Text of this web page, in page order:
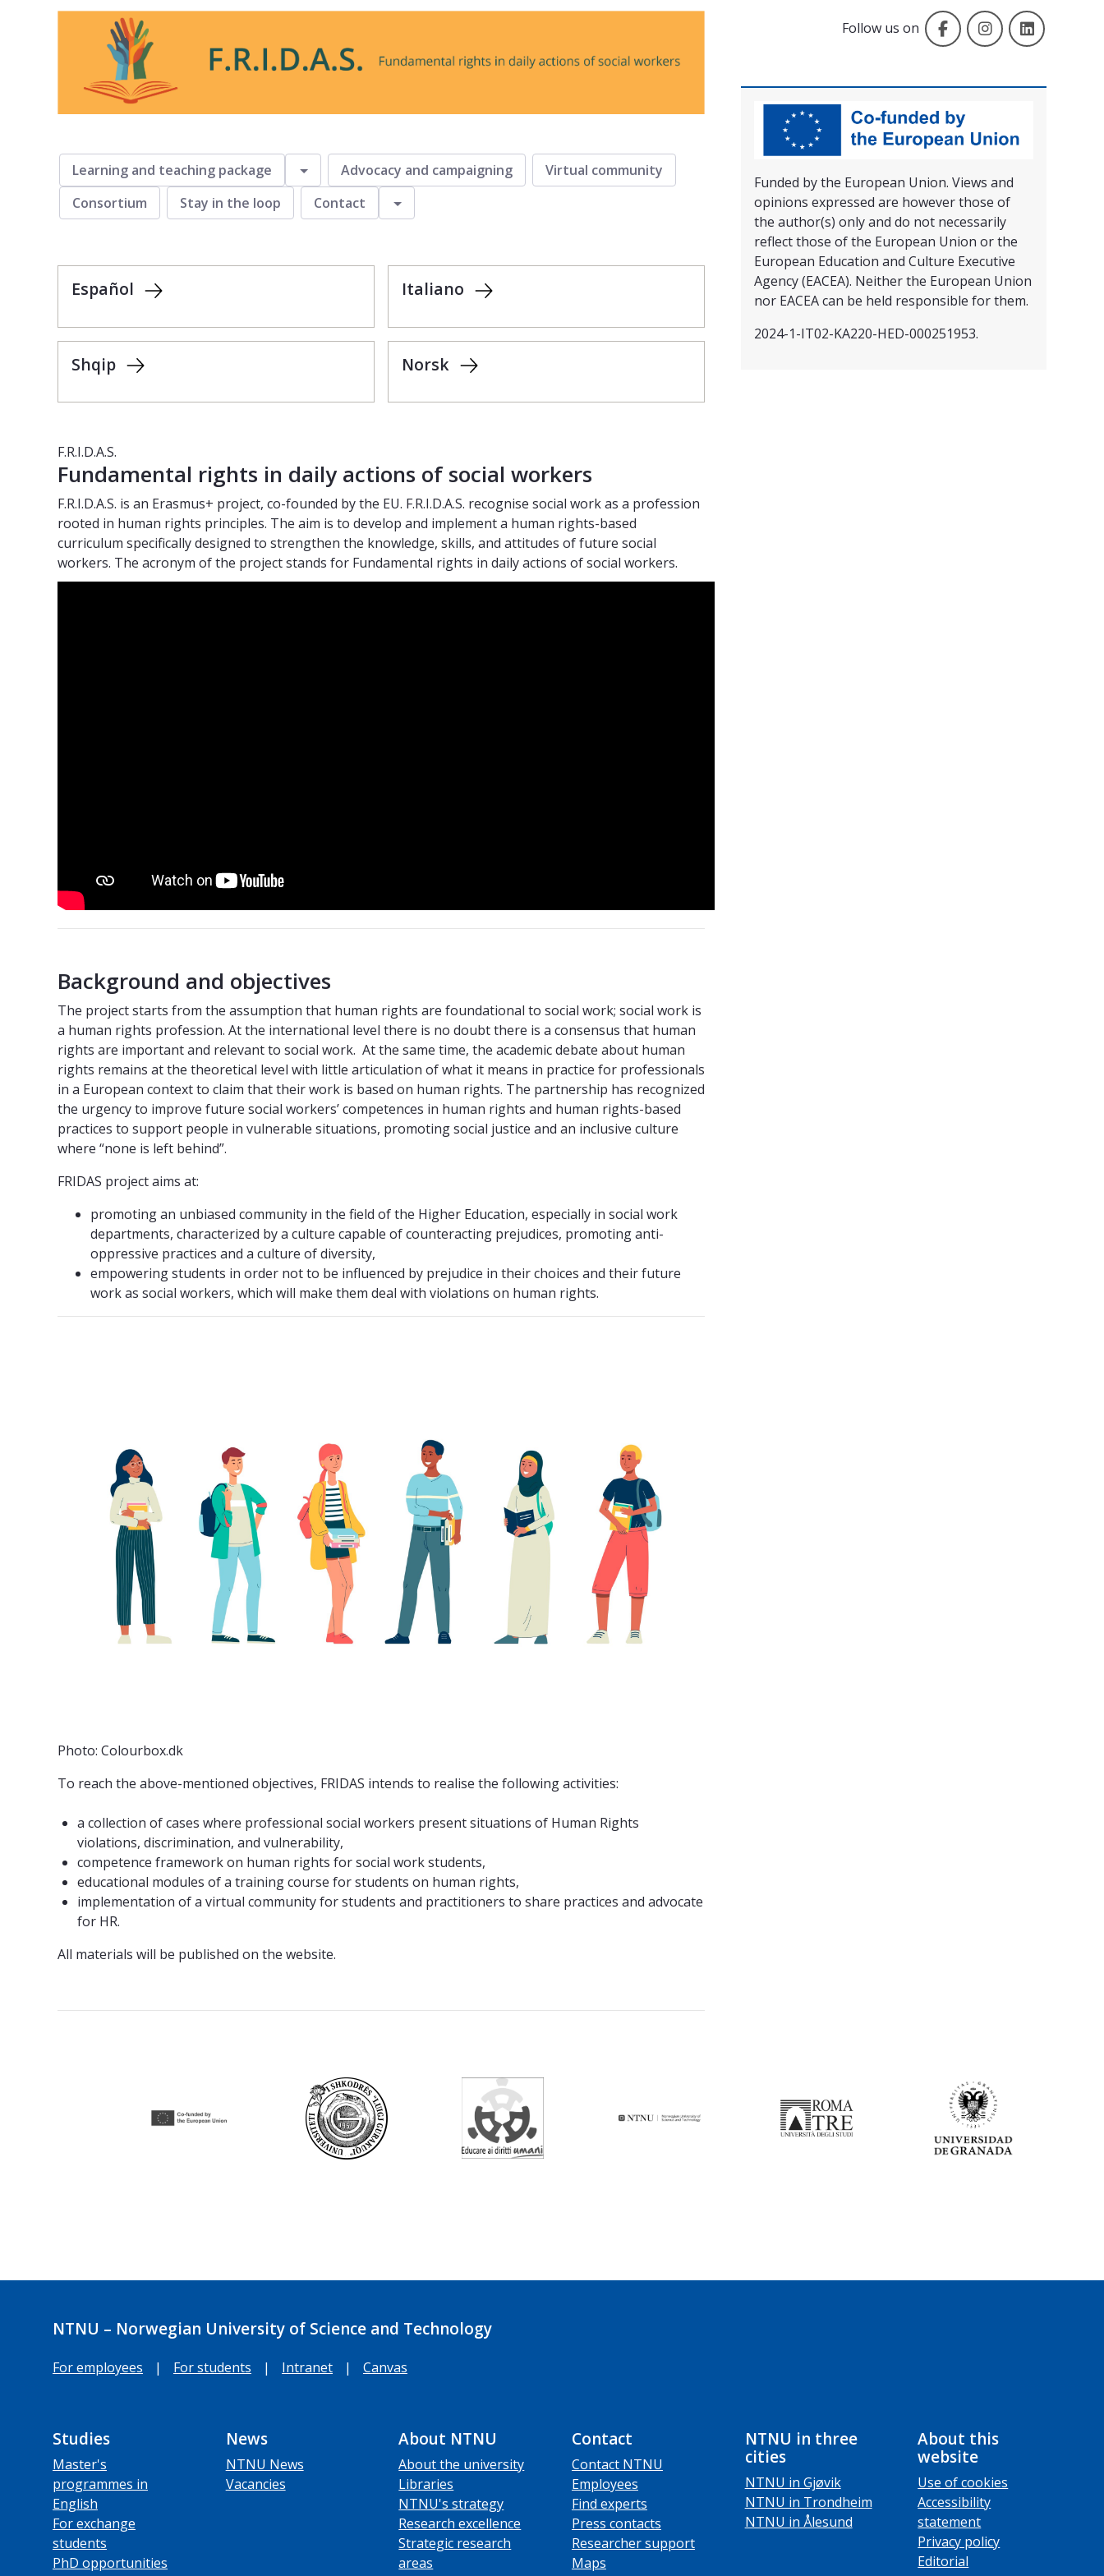
fridas
Learning and teaching package ToggleAdvocacy and campaigning
Virtual community
Consortium
Stay in the loop Contact Toggle
Español Italiano
Shqip Norsk
F.R.I.D.A.S.
Fundamental rights in daily actions of social workers
F.R.I.D.A.S. is an Erasmus+ project, co-founded by the EU. F.R.I.D.A.S. recognise social work as a profession
rooted in human rights principles. The aim is to develop and implement a human rights-based
curriculum specifically designed to strengthen the knowledge, skills, and attitudes of future social
workers. The acronym of the project stands for Fundamental rights in daily actions of social workers.
Background and objectives
The project starts from the assumption that human rights are foundational to social work; social work is
a human rights profession. At the international level there is no doubt there is a consensus that human
rights are important and relevant to social work. At the same time, the academic debate about human
rights remains at the theoretical level with little articulation of what it means in practice for professionals
in a European context to claim that their work is based on human rights. The partnership has recognized
the urgency to improve future social workers’ competences in human rights and human rights-based
practices to support people in vulnerable situations, promoting social justice and an inclusive culture
where “none is left behind”.
FRIDAS project aims at:
promoting an unbiased community in the field of the Higher Education, especially in social work
departments, characterized by a culture capable of counteracting prejudices, promoting anti-
oppressive practices and a culture of diversity,
empowering students in order not to be influenced by prejudice in their choices and their future
work as social workers, which will make them deal with violations on human rights.
Photo: Colourbox.dk
To reach the above-mentioned objectives, FRIDAS intends to realise the following activities:
a collection of cases where professional social workers present situations of Human Rights
violations, discrimination, and vulnerability,
competence framework on human rights for social work students,
educational modules of a training course for students on human rights,
implementation of a virtual community for students and practitioners to share practices and advocate
for HR.
All materials will be published on the website.
Follow us on FacebookInstagramLinkedIn
Funded by the European Union. Views and
opinions expressed are however those of
the author(s) only and do not necessarily
reflect those of the European Union or the
European Education and Culture Executive
Agency (EACEA). Neither the European Union
nor EACEA can be held responsible for them.
2024-1-IT02-KA220-HED-000251953.
NTNU – Norwegian University of Science and Technology
For employees | For students | Intranet | Canvas
Studies
Master's
programmes in
English
For exchange
students
PhD opportunities
News
NTNU News
Vacancies
About NTNU
About the university
Libraries
NTNU's strategy
Research excellence
Strategic research
areas
Contact
Contact NTNU
Employees
Find experts
Press contacts
Researcher support
Maps
NTNU in three
cities
NTNU in Gjøvik
NTNU in Trondheim
NTNU in Ålesund
About this
website
Use of cookies
Accessibility
statement
Privacy policy
Editorial